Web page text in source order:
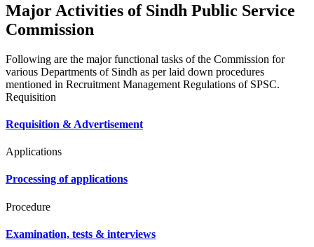
Major Activities of Sindh Public Service
Commission
Following are the major functional tasks of the Commission for
various Departments of Sindh as per laid down procedures
mentioned in Recruitment Management Regulations of SPSC.
Requisition
Requisition & Advertisement
Applications
Processing of applications
Procedure
Examination, tests & interviews